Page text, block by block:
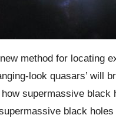
method for locating
look quasars’ will
supermassive
black